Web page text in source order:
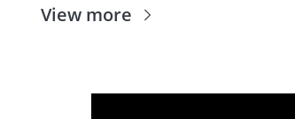
View more